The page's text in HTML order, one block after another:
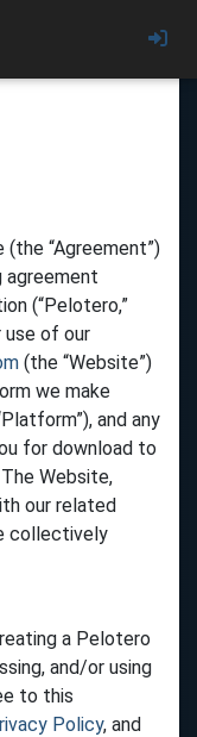
“Agreement”)
agreement
(“Pelotero,”
use of our
(the “Website”)
we make
and any
for download to
The Website,
our related
collectively
a Pelotero
and/or using
to this
Policy, and